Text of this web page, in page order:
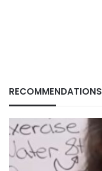
RECOMMENDATIONS